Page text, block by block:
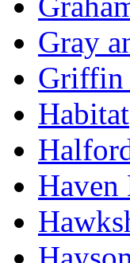
Gray
Griffin
Habitat
Haven